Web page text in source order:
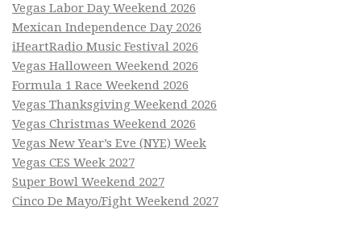
Vegas Labor Day Weekend 2026
Mexican Independence Day 2026
iHeartRadio Music Festival 2026
Vegas Halloween Weekend 2026
Formula 1 Race Weekend 2026
Vegas Thanksgiving Weekend 2026
Vegas Christmas Weekend 2026
Vegas New Year’s Eve (NYE) Week
Vegas CES Week 2027
Super Bowl Weekend 2027
Cinco De Mayo/Fight Weekend 2027